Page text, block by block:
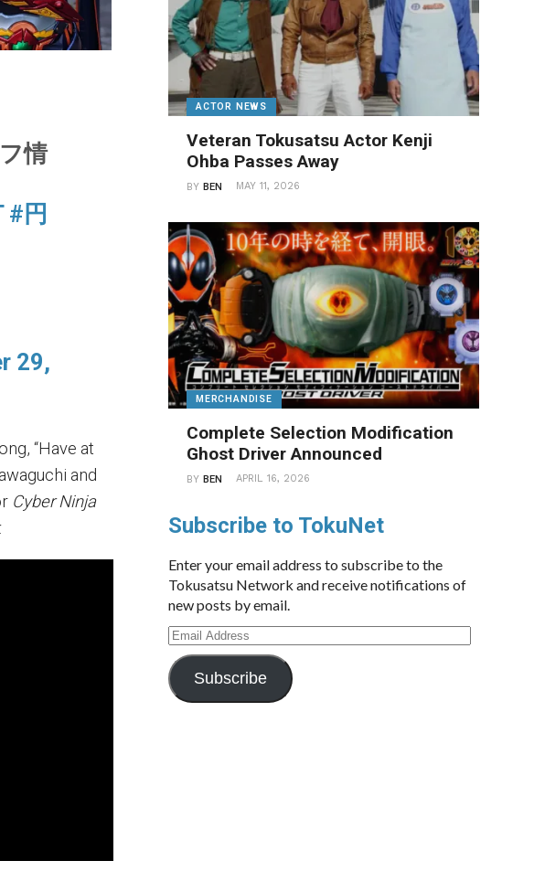
情
#円
29,
“Have at
and
Cyber Ninja
.
ACTOR NEWS
Veteran Tokusatsu Actor Kenji
Ohba Passes Away
BYBEN MAY 11, 2026
MERCHANDISE
Complete Selection Modification
Ghost Driver Announced
BYBEN APRIL 16, 2026
Subscribe to TokuNet
Enter your email address to subscribe to the
Tokusatsu Network and receive notifications of
new posts by email.
Email
Address
Subscribe